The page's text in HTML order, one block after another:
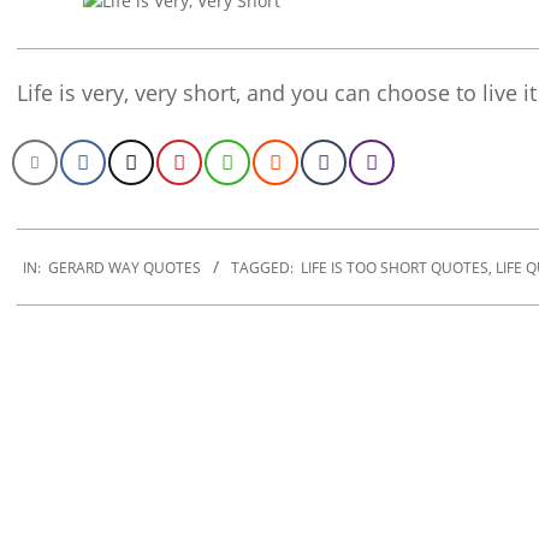
Life is very, very short, and you can choose to live
01-
IN: GERARD WAY QUOTES TAGGED: LIFE IS TOO SHORT QUOTES, LIFE